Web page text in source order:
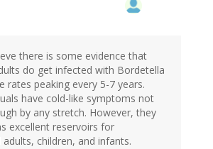
there is some evidence that
do get infected with Bordetella
rates peaking every 5-7 years.
have cold-like symptoms not
by any stretch. However, they
excellent reservoirs for
children, and infants.